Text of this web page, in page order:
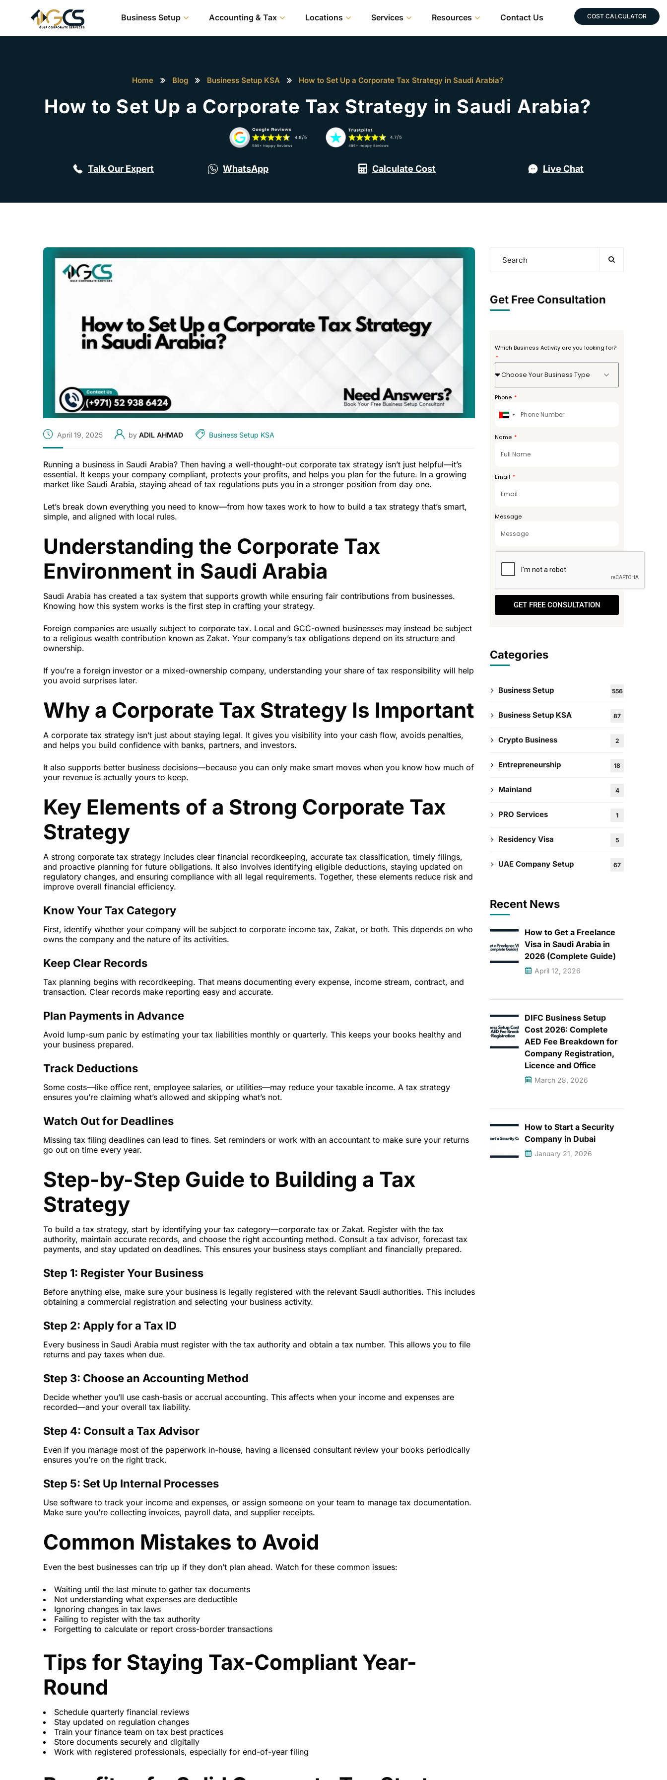
Business Setup Accounting & Tax Locations Services Resources Contact Us COST CALCULATOR
Home Blog Business Setup KSA How to Set Up a Corporate Tax Strategy in Saudi Arabia?
How to Set Up a Corporate Tax Strategy in Saudi Arabia?
Talk Our Expert WhatsApp Calculate Cost Live Chat
April 19, 2025 by ADIL AHMAD Business Setup KSA
Running a business in Saudi Arabia? Then having a well-thought-out corporate tax strategy isn’t just helpful—it’s
essential. It keeps your company compliant, protects your profits, and helps you plan for the future. In a growing
market like Saudi Arabia, staying ahead of tax regulations puts you in a stronger position from day one.
Let’s break down everything you need to know—from how taxes work to how to build a tax strategy that’s smart,
simple, and aligned with local rules.
Understanding the Corporate Tax
Environment in Saudi Arabia
Saudi Arabia has created a tax system that supports growth while ensuring fair contributions from businesses.
Knowing how this system works is the first step in crafting your strategy.
Foreign companies are usually subject to corporate tax. Local and GCC-owned businesses may instead be subject
to a religious wealth contribution known as Zakat. Your company’s tax obligations depend on its structure and
ownership.
If you’re a foreign investor or a mixed-ownership company, understanding your share of tax responsibility will help
you avoid surprises later.
Why a Corporate Tax Strategy Is Important
A corporate tax strategy isn’t just about staying legal. It gives you visibility into your cash flow, avoids penalties,
and helps you build confidence with banks, partners, and investors.
It also supports better business decisions—because you can only make smart moves when you know how much of
your revenue is actually yours to keep.
Key Elements of a Strong Corporate Tax
Strategy
A strong corporate tax strategy includes clear financial recordkeeping, accurate tax classification, timely filings,
and proactive planning for future obligations. It also involves identifying eligible deductions, staying updated on
regulatory changes, and ensuring compliance with all legal requirements. Together, these elements reduce risk and
improve overall financial efficiency.
Know Your Tax Category
First, identify whether your company will be subject to corporate income tax, Zakat, or both. This depends on who
owns the company and the nature of its activities.
Keep Clear Records
Tax planning begins with recordkeeping. That means documenting every expense, income stream, contract, and
transaction. Clear records make reporting easy and accurate.
Plan Payments in Advance
Avoid lump-sum panic by estimating your tax liabilities monthly or quarterly. This keeps your books healthy and
your business prepared.
Track Deductions
Some costs—like office rent, employee salaries, or utilities—may reduce your taxable income. A tax strategy
ensures you’re claiming what’s allowed and skipping what’s not.
Watch Out for Deadlines
Missing tax filing deadlines can lead to fines. Set reminders or work with an accountant to make sure your returns
go out on time every year.
Step-by-Step Guide to Building a Tax
Strategy
To build a tax strategy, start by identifying your tax category—corporate tax or Zakat. Register with the tax
authority, maintain accurate records, and choose the right accounting method. Consult a tax advisor, forecast tax
payments, and stay updated on deadlines. This ensures your business stays compliant and financially prepared.
Step 1: Register Your Business
Before anything else, make sure your business is legally registered with the relevant Saudi authorities. This includes
obtaining a commercial registration and selecting your business activity.
Step 2: Apply for a Tax ID
Every business in Saudi Arabia must register with the tax authority and obtain a tax number. This allows you to file
returns and pay taxes when due.
Step 3: Choose an Accounting Method
Decide whether you’ll use cash-basis or accrual accounting. This affects when your income and expenses are
recorded—and your overall tax liability.
Step 4: Consult a Tax Advisor
Even if you manage most of the paperwork in-house, having a licensed consultant review your books periodically
ensures you’re on the right track.
Step 5: Set Up Internal Processes
Use software to track your income and expenses, or assign someone on your team to manage tax documentation.
Make sure you’re collecting invoices, payroll data, and supplier receipts.
Common Mistakes to Avoid
Even the best businesses can trip up if they don’t plan ahead. Watch for these common issues:
Waiting until the last minute to gather tax documents
Not understanding what expenses are deductible
Ignoring changes in tax laws
Failing to register with the tax authority
Forgetting to calculate or report cross-border transactions
Tips for Staying Tax-Compliant Year-
Round
Schedule quarterly financial reviews
Stay updated on regulation changes
Train your finance team on tax best practices
Store documents securely and digitally
Work with registered professionals, especially for end-of-year filing
Get Free Consultation
Which Business Activity are you looking for?
Choose Your Business Type
Phone
United
Emirates
Name
Email
Message
GET FREE CONSULTATION
Categories
Business Setup 556
Business Setup KSA 87
Crypto Business 2
Entrepreneurship 18
Mainland 4
PRO Services 1
Residency Visa 5
UAE Company Setup 67
Recent News
How to Get a Freelance
Visa in Saudi Arabia in
2026 (Complete Guide)
April 12, 2026
DIFC Business Setup
Cost 2026: Complete
AED Fee Breakdown for
Company Registration,
Licence and Office
March 28, 2026
How to Start a Security
Company in Dubai
January 21, 2026